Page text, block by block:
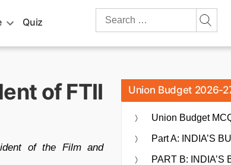
Quiz
Search
of FTII
of the Film and
Union Budget 2026-
Union Budget
Part A: INDIA’S
PART B: INDIA’S